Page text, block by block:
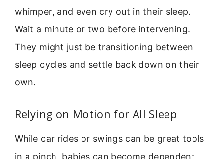
whimper, and even cry out in their sleep.
Wait a minute or two before intervening.
They might just be transitioning between
sleep cycles and settle back down on their
own.
Relying on Motion for All Sleep
While car rides or swings can be great tools
in a pinch, babies can become dependent